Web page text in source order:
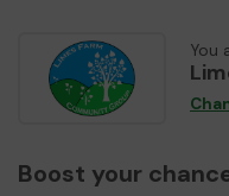
You
Boost your